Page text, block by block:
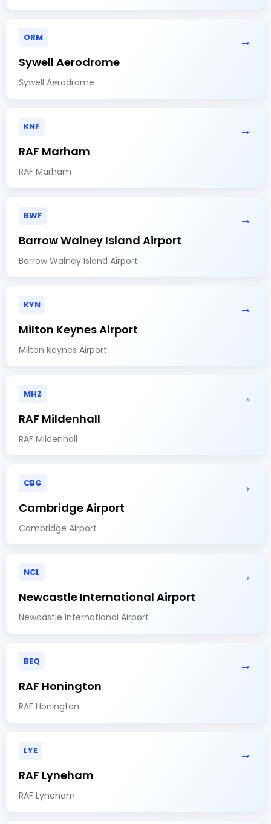
ORM →
Sywell Aerodrome
Sywell Aerodrome
KNF →
RAF Marham
RAF Marham
BWF →
Barrow Walney Island Airport
Barrow Walney Island Airport
KYN →
Milton Keynes Airport
Milton Keynes Airport
MHZ →
RAF Mildenhall
RAF Mildenhall
CBG →
Cambridge Airport
Cambridge Airport
NCL →
Newcastle International Airport
Newcastle International Airport
BEQ →
RAF Honington
RAF Honington
LYE →
RAF Lyneham
RAF Lyneham